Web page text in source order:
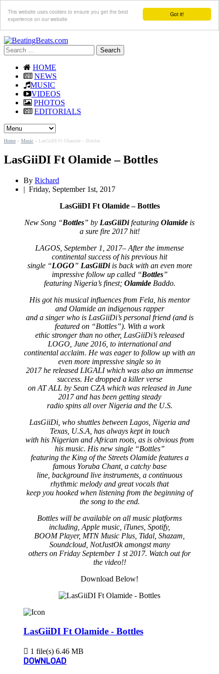
Got it!
This website uses cookies to ensure you get the best
experience on our website
Search
for:
HOME
NEWS
MUSIC
VIDEOS
PHOTOS
EDITORIALS
Home » Music » LasGiiDI Ft Olamide – Bottles
LasGiiDI Ft Olamide – Bottles
By Richard
| Friday, September 1st, 2017
LasGiiDI Ft Olamide – Bottles
New Song “Bottles” by LasGiiDifeaturing Olamide is
a sure fire 2017 hit!
LAGOS, September 1, 2017– After the immense
continental success of his previous hit
single “LOGO” LasGiiDiis back with an even more
impressive follow up called “Bottles”
featuring Nigeria’s finest; OlamideBaddo.
His got his musical influences from Fela, his mentor
and Olamide an indigenous rapper
and a singer who is LasGiiDi’s personal friend (and is
featured on “Bottles”). With a work
ethic stronger than no other, LasGiiDi’s released
LOGO, June 2016, to international and
continental acclaim. He was eager to follow up with an
even more impressive single so in
2017 he released LIGALI which was also an immense
success. He dropped a killer verse
on AT ALL by Sean CZA which was released in June
2017 and has been getting steady
radio spins all over Nigeria and the U.S.
LasGiiDi, who shuttles between Lagos, Nigeria and
Texas, U.S.A, has always kept in touch
with his Nigerian and African roots, as is obvious from
his music. His new single “Bottles”
featuring the King of the Streets Olamide features a
famous Yoruba Chant, a catchy base
line, background live instruments, a continuous
rhythmic melody and great vocals that
keep you hooked when listening from the beginning of
the song to the end.
Bottles will be available on all music platforms
including, Apple music, iTunes, Spotify,
BOOM Player, MTN Music Plus, Tidal, Shazam,
Soundcloud, NotJustOk amongst many
others on Friday September 1 st 2017. Watch out for
the video!!
Download Below!
LasGiiDI Ft Olamide - Bottles
1 file(s) 6.46 MB
DOWNLOAD